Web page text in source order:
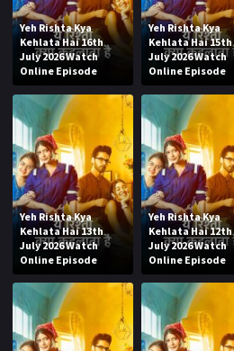
Yeh Rishta Kya
Kehlata Hai 16th
July 2026 Watch
Online Episode
Yeh Rishta Kya
Kehlata Hai 15th
July 2026 Watch
Online Episode
Yeh Rishta Kya
Kehlata Hai 13th
July 2026 Watch
Online Episode
Yeh Rishta Kya
Kehlata Hai 12th
July 2026 Watch
Online Episode